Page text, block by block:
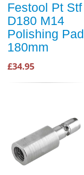
Festool Pt Stf
D180 M14
Polishing Pad
180mm
£34.95